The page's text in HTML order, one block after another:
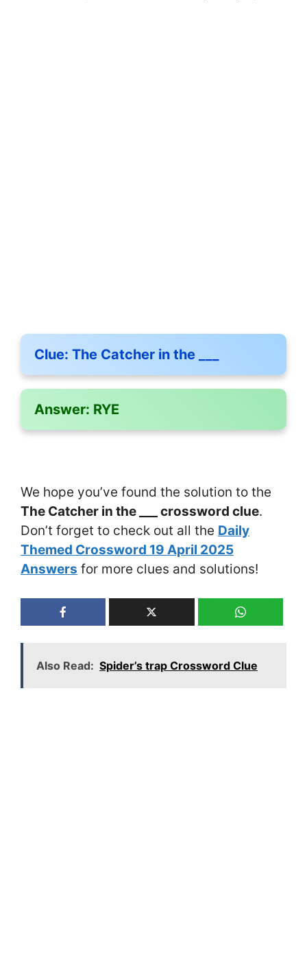
Clue: The Catcher in the ___
Answer: RYE
We hope you’ve found the solution to the
The Catcher in the ___ crossword clue.
Don’t forget to check out all the Daily
Themed Crossword 19 April 2025
Answers for more clues and solutions!
Also Read: Spider’s trap Crossword Clue